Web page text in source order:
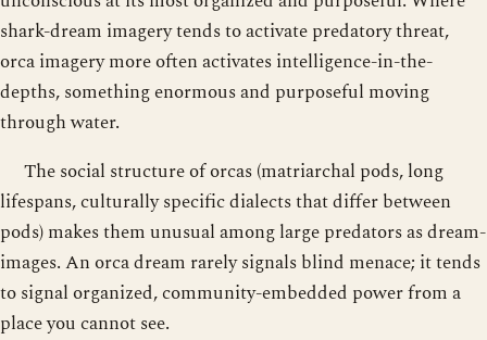
shark-dream imagery tends to activate predatory threat,
orca imagery more often activates intelligence-in-the-
depths, something enormous and purposeful moving
through water.
The social structure of orcas (matriarchal pods, long
lifespans, culturally specific dialects that differ between
pods) makes them unusual among large predators as dream-
images. An orca dream rarely signals blind menace; it tends
to signal organized, community-embedded power from a
place you cannot see.